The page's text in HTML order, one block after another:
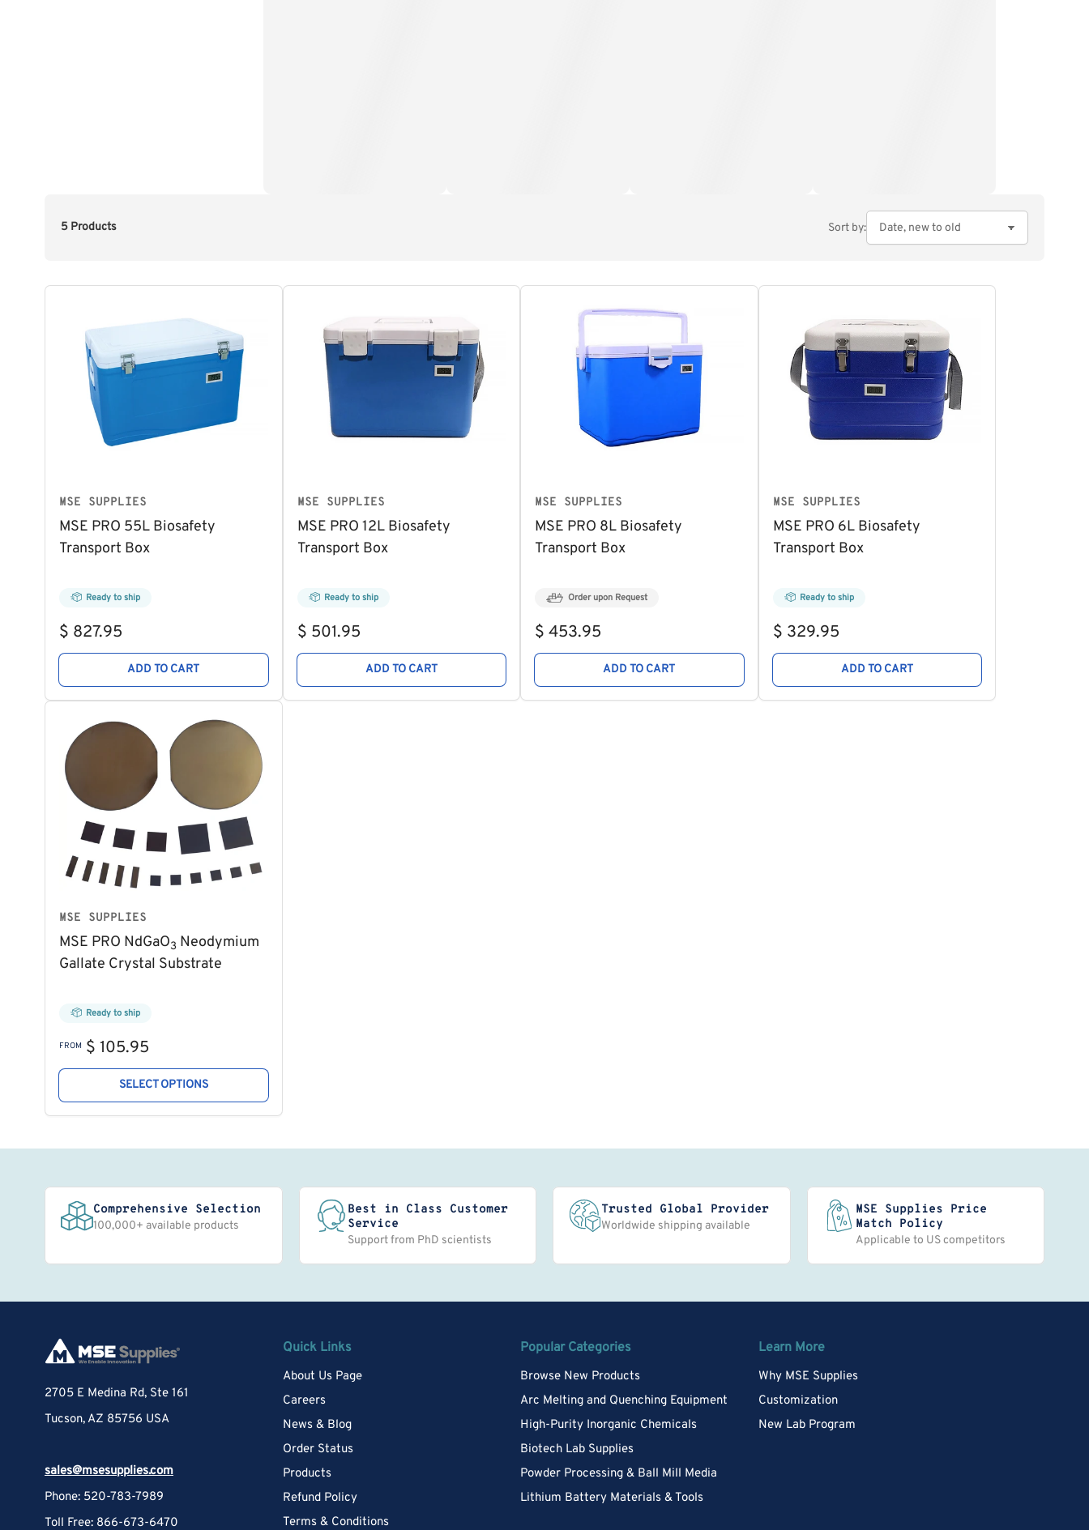
Sort by:
5 Products
MSE SUPPLIES
MSE PRO 55L Biosafety
Transport Box
Ready to ship
Regular
$ 827.95
ADD TO CART
MSE SUPPLIES
MSE PRO 12L Biosafety
Transport Box
Ready to ship
Regular
$ 501.95
ADD TO CART
MSE SUPPLIES
MSE PRO 8L Biosafety
Transport Box
Order upon Request
Regular
$ 453.95
ADD TO CART
MSE SUPPLIES
MSE PRO 6L Biosafety
Transport Box
Ready to ship
Regular
$ 329.95
ADD TO CART
MSE SUPPLIES
MSE PRO NdGaO3 Neodymium
Gallate Crystal Substrate
Ready to ship
Regular
FROM $ 105.95
SELECT OPTIONS
Comprehensive Selection
100,000+ available products
Best in Class Customer
Service
Support from PhD scientists
Trusted Global Provider
Worldwide shipping available
MSE Supplies Price
Match Policy
Applicable to US competitors
2705 E Medina Rd, Ste 161
Tucson, AZ 85756 USA
sales@msesupplies.com
Phone: 520-783-7989
Toll Free: 866-673-6470
Quick Links
About Us Page
Careers
News & Blog
Order Status
Products
Refund Policy
Terms & Conditions
Popular Categories
Browse New Products
Arc Melting and Quenching Equipment
High-Purity Inorganic Chemicals
Biotech Lab Supplies
Powder Processing & Ball Mill Media
Lithium Battery Materials & Tools
Learn More
Why MSE Supplies
Customization
New Lab Program